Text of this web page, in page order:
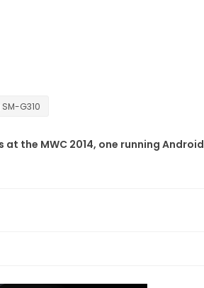
G310
the MWC 2014, one running Android